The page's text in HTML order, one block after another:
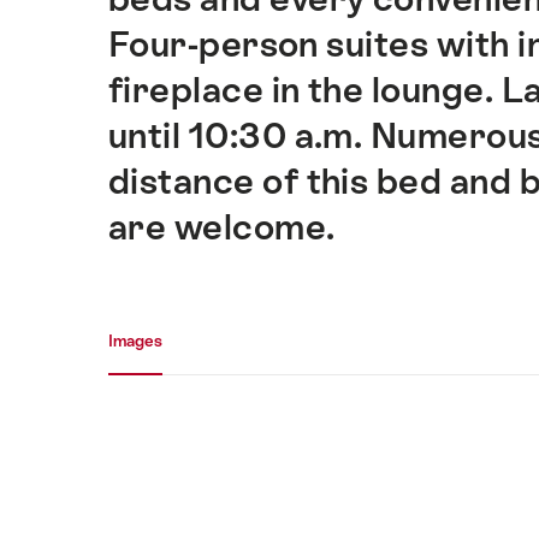
Four-person suites with
fireplace in the lounge.
until 10:30 a.m.
distance of this bed and
are welcome.
Images